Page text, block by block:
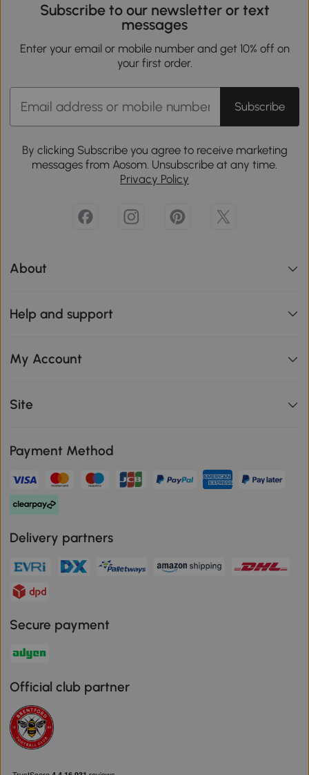
Subscribe to our newsletter or text
messages
Enter your email or mobile number and get 10% off on
your first order.
Subscribe
By clicking Subscribe you agree to receive marketing
messages from Aosom. Unsubscribe at any time.
Privacy Policy
About
Help and support
My Account
Site
Payment Method
Delivery partners
Secure payment
Official club partner